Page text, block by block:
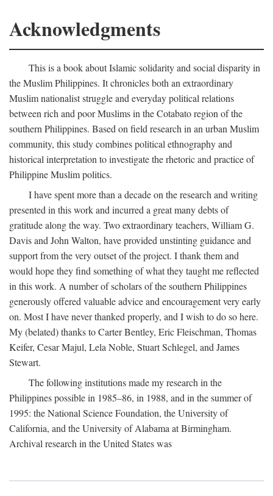
Acknowledgments
This is a book about Islamic solidarity and social disparity in
the Muslim Philippines. It chronicles both an extraordinary
Muslim nationalist struggle and everyday political relations
between rich and poor Muslims in the Cotabato region of the
southern Philippines. Based on field research in an urban Muslim
community, this study combines political ethnography and
historical interpretation to investigate the rhetoric and practice of
Philippine Muslim politics.
I have spent more than a decade on the research and writing
presented in this work and incurred a great many debts of
gratitude along the way. Two extraordinary teachers, William G.
Davis and John Walton, have provided unstinting guidance and
support from the very outset of the project. I thank them and
would hope they find something of what they taught me reflected
in this work. A number of scholars of the southern Philippines
generously offered valuable advice and encouragement very early
on. Most I have never thanked properly, and I wish to do so here.
My (belated) thanks to Carter Bentley, Eric Fleischman, Thomas
Keifer, Cesar Majul, Lela Noble, Stuart Schlegel, and James
Stewart.
The following institutions made my research in the
Philippines possible in 1985–86, in 1988, and in the summer of
1995: the National Science Foundation, the University of
California, and the University of Alabama at Birmingham.
Archival research in the United States was